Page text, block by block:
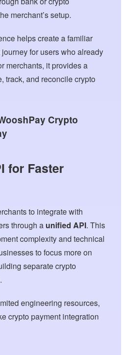
merchant’s setup.
helps create a familiar
for users who already
merchants, it provides a
track, and reconcile crypto
Crypto
for Faster
to integrate with
through a unified API. This
complexity and technical
to focus more on
separate crypto
engineering resources,
crypto payment integration